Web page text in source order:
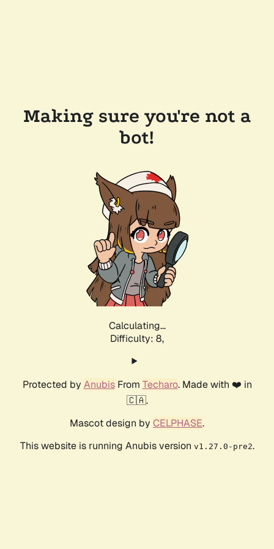
Making sure you're not a
bot!
Calculating...
Difficulty: 8,
Protected by AnubisFrom Techaro. Made with ❤️ in
🇨🇦.
Mascot design by CELPHASE.
This website is running Anubis version v1.27.0-pre2.